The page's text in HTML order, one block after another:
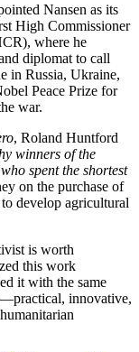
Nansen as its
High Commissioner
where he
diplomat to call
in Russia, Ukraine,
Peace Prize for
war.
, Roland Huntford
winners of the
spent the shortest
on the purchase of
develop agricultural
is worth
this work
it with the same
innovative,